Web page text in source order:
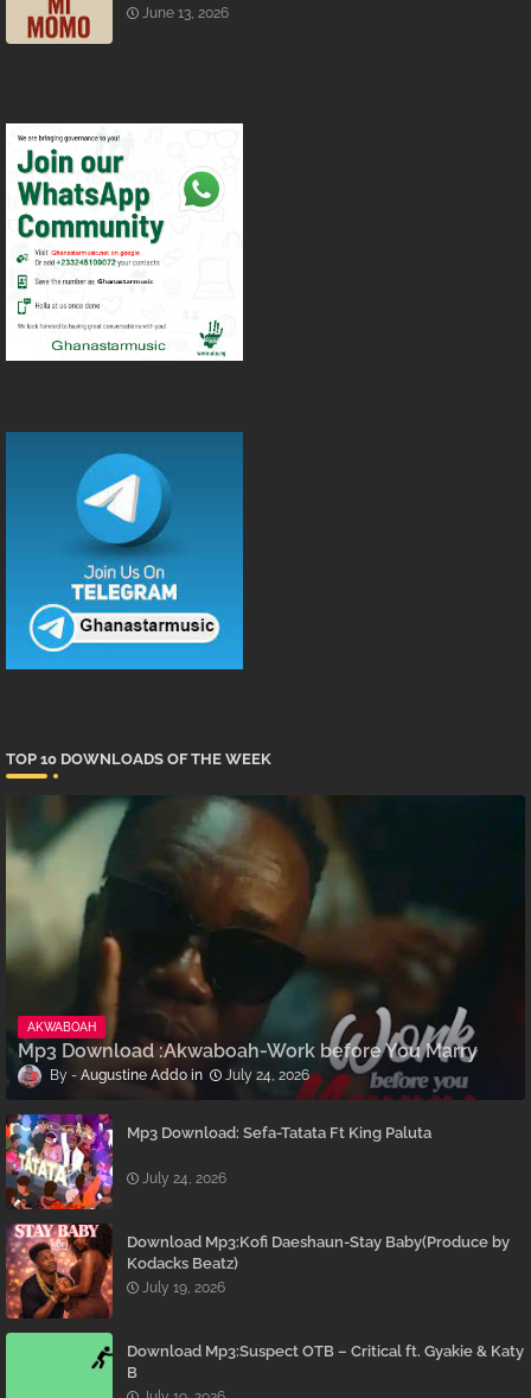
June 13, 2026
TOP 10 DOWNLOADS OF THE WEEK
AKWABOAH
Mp3 Download :Akwaboah-Work before You Marry
Augustine Addo July 24, 2026
Mp3 Download: Sefa-Tatata Ft King Paluta
July 24, 2026
Download Mp3:Kofi Daeshaun-Stay Baby(Produce by
Kodacks Beatz)
July 19, 2026
Download Mp3:Suspect OTB – Critical ft. Gyakie & Katy
B